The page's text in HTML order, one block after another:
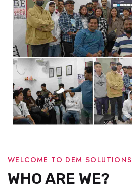
WELCOME TO DEM SOLUTIONS
WHO ARE WE?